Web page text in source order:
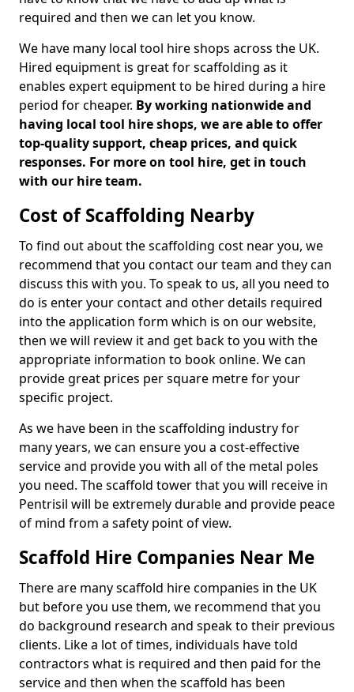
required and then we can let you know.
We have many local tool hire shops across the UK.
Hired equipment is great for scaffolding as it
enables expert equipment to be hired during a hire
period for cheaper. By working nationwide and
having local tool hire shops, we are able to offer
top-quality support, cheap prices, and quick
responses. For more on tool hire, get in touch
with our hire team.
Cost of Scaffolding Nearby
To find out about the scaffolding cost near you, we
recommend that you contact our team and they can
discuss this with you. To speak to us, all you need to
do is enter your contact and other details required
into the application form which is on our website,
then we will review it and get back to you with the
appropriate information to book online. We can
provide great prices per square metre for your
specific project.
As we have been in the scaffolding industry for
many years, we can ensure you a cost-effective
service and provide you with all of the metal poles
you need. The scaffold tower that you will receive in
Pentrisil will be extremely durable and provide peace
of mind from a safety point of view.
Scaffold Hire Companies Near Me
There are many scaffold hire companies in the UK
but before you use them, we recommend that you
do background research and speak to their previous
clients. Like a lot of times, individuals have told
contractors what is required and then paid for the
service and then when the scaffold has been